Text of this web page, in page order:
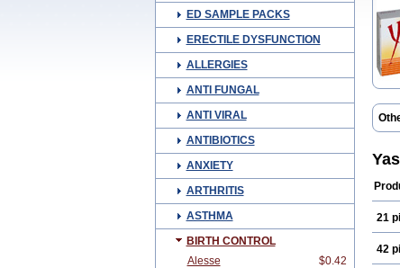
ED SAMPLE PACKS
ERECTILE DYSFUNCTION
ALLERGIES
ANTI FUNGAL
ANTI VIRAL
ANTIBIOTICS
ANXIETY
ARTHRITIS
ASTHMA
BIRTH CONTROL
Alesse
$0.42
21
42